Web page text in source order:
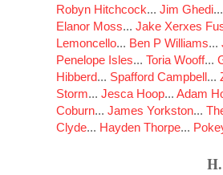
Robyn Hitchcock... Jim Ghedi
Elanor Moss... Jake Xerxes
Lemoncello... Ben P Williams...
Penelope Isles... Toria Wooff...
Hibberd... Spafford Campbell...
Storm... Jesca Hoop... Adam
Coburn... James Yorkston...
Clyde... Hayden Thorpe...